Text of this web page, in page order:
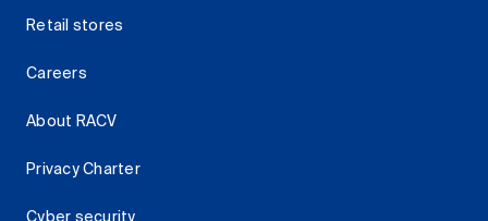
Retail stores
Careers
About RACV
Privacy Charter
Cyber security